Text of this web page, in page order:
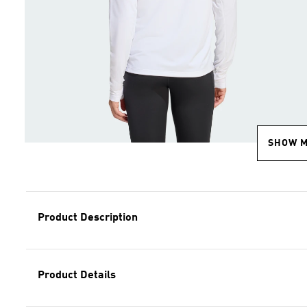
SHOW
Product Description
Product Details